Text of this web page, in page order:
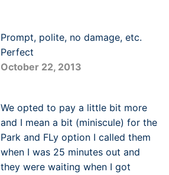
Prompt, polite, no damage, etc.
Perfect
October 22, 2013
We opted to pay a little bit more
and I mean a bit (miniscule) for the
Park and FLy option I called them
when I was 25 minutes out and
they were waiting when I got